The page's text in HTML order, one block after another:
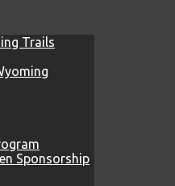
Trails
Sponsorship